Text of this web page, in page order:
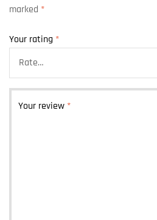
marked *
Your rating *
Your review *